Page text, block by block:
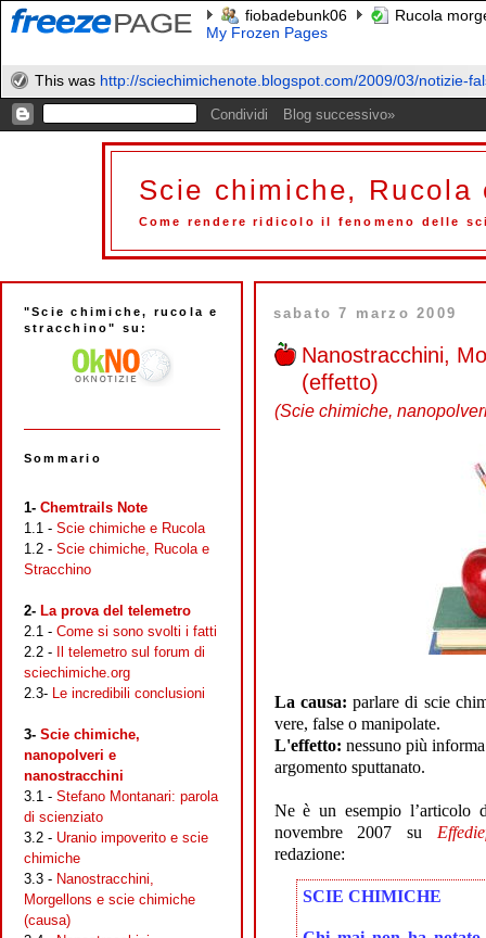
fiobadebunk06
Rucola
My Frozen Pages
This was http://sciechimichenote.blogspot.com/2009/03/notizie-